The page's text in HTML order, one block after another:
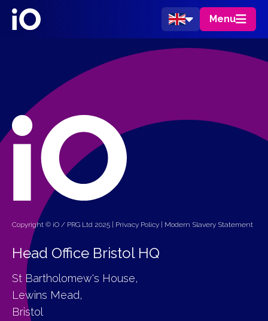
Menu
Copyright © iO / PRG Ltd 2025 | Privacy Policy | Modern Slavery Statement
Head Office Bristol HQ
St Bartholomew's House,
Lewins Mead,
Bristol